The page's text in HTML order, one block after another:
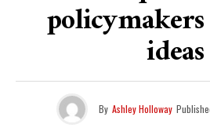
ideas
By Ashley Holloway